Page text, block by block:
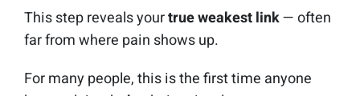
This step reveals yourtrue weakest link— often
far from where pain shows up.
For many people, this is the first time anyone